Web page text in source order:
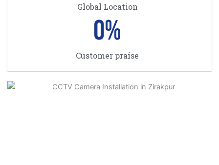
Global Location
Customer praise
0%